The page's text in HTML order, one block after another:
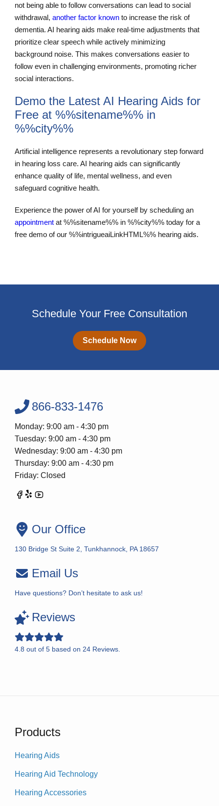
not being able to follow conversations can lead to social
withdrawal, another factor known to increase the risk of
dementia. AI hearing aids make real-time adjustments that
prioritize clear speech while actively minimizing
background noise. This makes conversations easier to
follow even in challenging environments, promoting richer
social interactions.
Demo the Latest AI Hearing Aids for
Free at %%sitename%% in
%%city%%
Artificial intelligence represents a revolutionary step forward
in hearing loss care. AI hearing aids can significantly
enhance quality of life, mental wellness, and even
safeguard cognitive health.
Experience the power of AI for yourself by scheduling an
appointment at %%sitename%% in %%city%% today for a
free demo of our %%intrigueaiLinkHTML%% hearing aids.
Schedule Your Free Consultation
Schedule Now
866-833-1476
Monday: 9:00 am - 4:30 pm
Tuesday: 9:00 am - 4:30 pm
Wednesday: 9:00 am - 4:30 pm
Thursday: 9:00 am - 4:30 pm
Friday: Closed
Our Office
130 Bridge St Suite 2, Tunkhannock, PA 18657
Email Us
Have questions? Don’t hesitate to ask us!
Reviews
4.8 out of 5 based on 24 Reviews.
Products
Hearing Aids
Hearing Aid Technology
Hearing Accessories